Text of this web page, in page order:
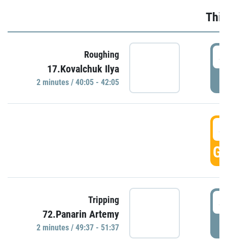
Roughing
17.Kovalchuk Ilya
2 minutes / 40:05 - 42:05
Tripping
72.Panarin Artemy
2 minutes / 49:37 - 51:37